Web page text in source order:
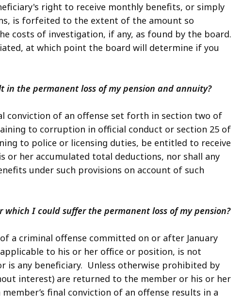
right to receive monthly benefits, or simply
is forfeited to the extent of the amount so
costs of investigation, if any, as found by the board.
at which point the board will determine if you
the permanent loss of my pension and annuity?
conviction of an offense set forth in section two of
to corruption in official conduct or section 25 of
to police or licensing duties, be entitled to receive
or her accumulated total deductions, nor shall any
under such provisions on account of such
I could suffer the permanent loss of my pension?
a criminal offense committed on or after January
to his or her office or position, is not
is any beneficiary. Unless otherwise prohibited by
interest) are returned to the member or his or her
final conviction of an offense results in a